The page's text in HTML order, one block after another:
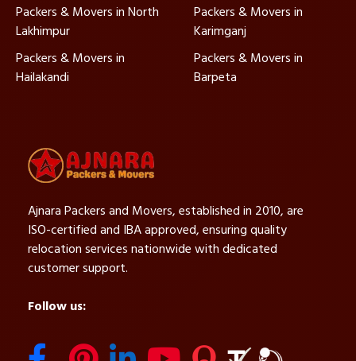
Packers & Movers in North
Lakhimpur
Packers & Movers in
Karimganj
Packers & Movers in
Hailakandi
Packers & Movers in
Barpeta
Ajnara Packers and Movers, established in 2010, are
ISO-certified and IBA approved, ensuring quality
relocation services nationwide with dedicated
customer support.
Follow us: